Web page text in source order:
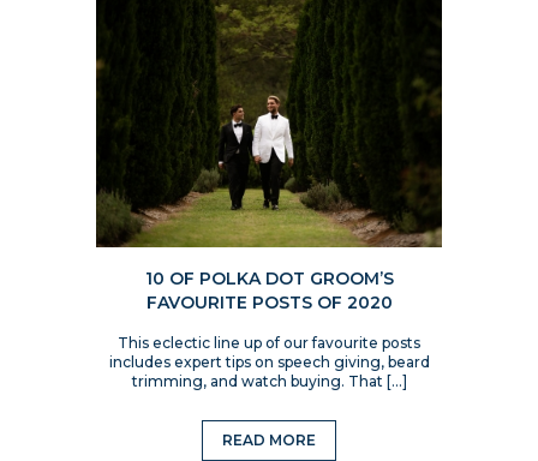
10 OF POLKA DOT GROOM’S
FAVOURITE POSTS OF 2020
This eclectic line up of our favourite posts
includes expert tips on speech giving, beard
trimming, and watch buying. That […]
READ MORE